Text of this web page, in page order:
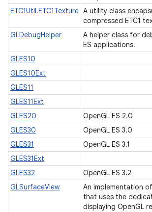
ETC1Util.ETC1Texture A utility class
compressed ETC1
GLDebugHelper
A helper class for
ES applications.
GLES10
GLES10Ext
GLES11
GLES11Ext
GLES20
OpenGL ES 2.0
GLES30
OpenGL ES 3.0
GLES31
OpenGL ES 3.1
GLES31Ext
GLES32
OpenGL ES 3.2
GLSurfaceView
An implementation
that uses the
displaying OpenGL